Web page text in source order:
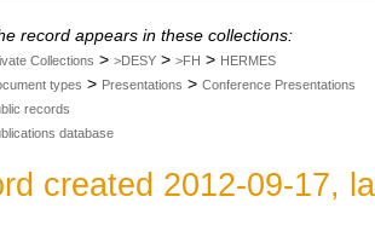
record appears in these collections:
Collections > >DESY > >FH > HERMES
types > Presentations > Conference Presentations
records
database
created 2012-09-17,